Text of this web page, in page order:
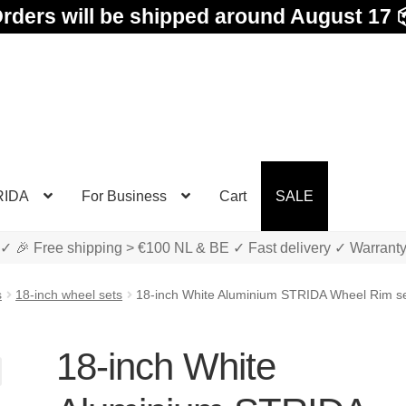
will be shipped around August 17
For Business Cart SALE
✓ 🎉 Free shipping > €100 NL & BE ✓ Fast delivery ✓ Warranty
18-inch wheel sets
18-inch White Aluminium STRIDA Wheel Rim
18-inch White